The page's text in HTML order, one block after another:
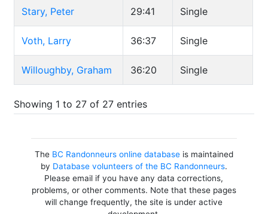
Stary, Peter 29:41 Single
Voth, Larry 36:37 Single
Willoughby, Graham 36:20 Single
Showing 1 to 27 of 27 entries
The BC Randonneurs online databaseis maintained
by Database volunteers of the BC Randonneurs.
Please email if you have any data corrections,
problems, or other comments. Note that these pages
will change frequently, the site is under active